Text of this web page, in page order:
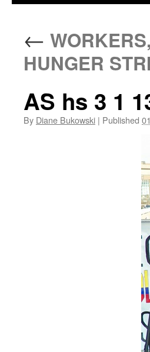
←
HUNGER
AS hs 3 1
By Diane Bukowski | Published